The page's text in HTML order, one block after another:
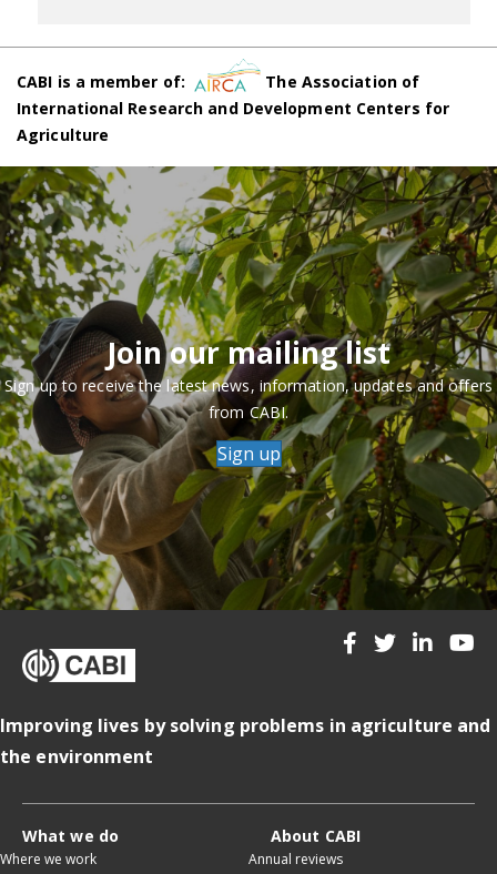
CABI is a member of:
The Association of
International Research and Development Centers for
Agriculture
Join our mailing list
Sign up to receive the latest news, information, updates and offers
from CABI.
Sign up
Improving lives by solving problems in agriculture and
the environment
What we do
Where we work
About CABI
Annual reviews